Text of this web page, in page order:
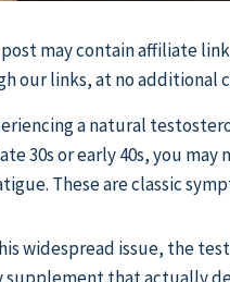
may contain affiliate
our links, at no additional
a natural
30s or early 40s, you
These are classic
widespread issue, the